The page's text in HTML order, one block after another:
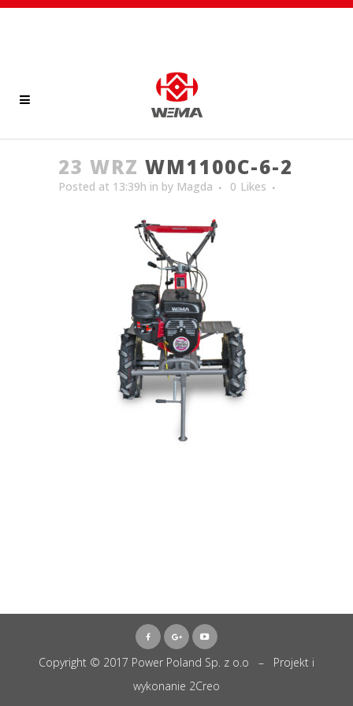
23 WRZ WM1100C-6-2
Posted at 13:39h in by Magda 0 Likes
Copyright © 2017 Power Poland Sp. z o.o – Projekt i
wykonanie 2Creo